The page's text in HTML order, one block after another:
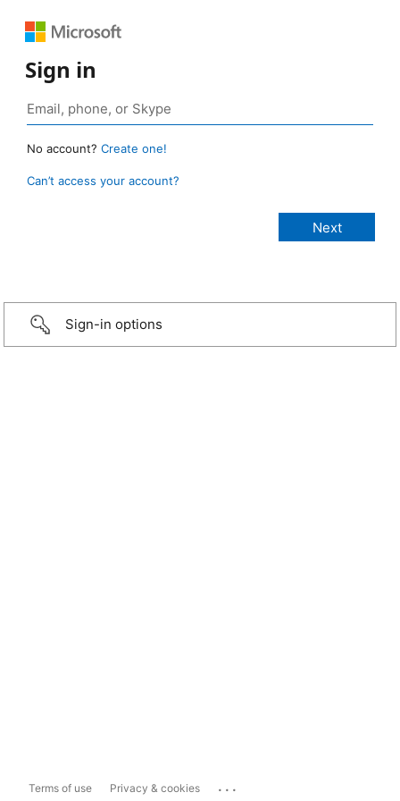
Sign in
No account? Create one!
Can’t access your account?
Sign-in options
Terms of use Privacy & cookies ...